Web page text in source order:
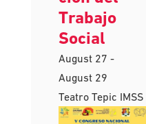
resignifica
ción del
Trabajo
Social
August 27-
August 29